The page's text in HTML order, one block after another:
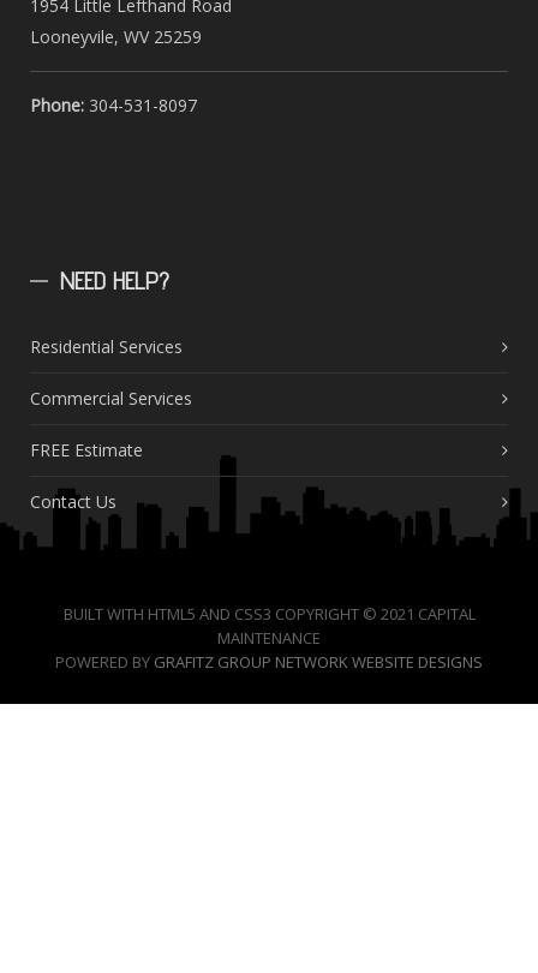
1954 Little Lefthand Road
Looneyvile, WV 25259
Phone: 304-531-8097
NEED HELP?
Residential Services
Commercial Services
FREE Estimate
Contact Us
BUILT WITH HTML5 AND CSS3 COPYRIGHT © 2021 CAPITAL
MAINTENANCE
POWERED BY GRAFITZ GROUP NETWORK WEBSITE DESIGNS